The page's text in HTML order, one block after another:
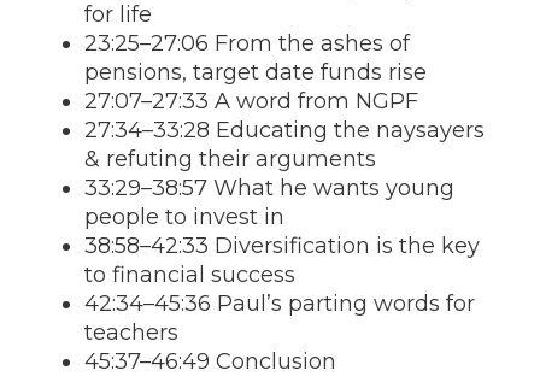
for life
23:25–27:06 From the ashes of
pensions, target date funds rise
27:07–27:33 A word from NGPF
27:34–33:28 Educating the naysayers
& refuting their arguments
33:29–38:57 What he wants young
people to invest in
38:58–42:33 Diversification is the key
to financial success
42:34–45:36 Paul’s parting words for
teachers
45:37–46:49 Conclusion